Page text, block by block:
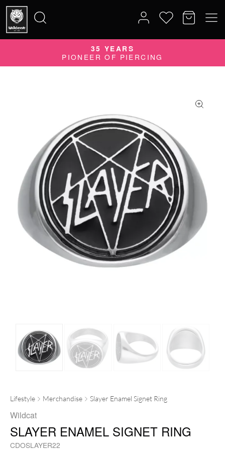
for:
35 YEARS
PIONEER OF PIERCING
Lifestyle Merchandise Slayer Enamel Signet Ring
Wildcat
SLAYER ENAMEL SIGNET RING
CDOSLAYER22